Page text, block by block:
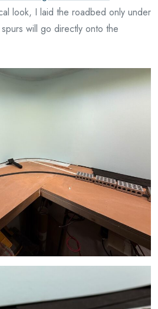
look, I laid the roadbed only under
will go directly onto the